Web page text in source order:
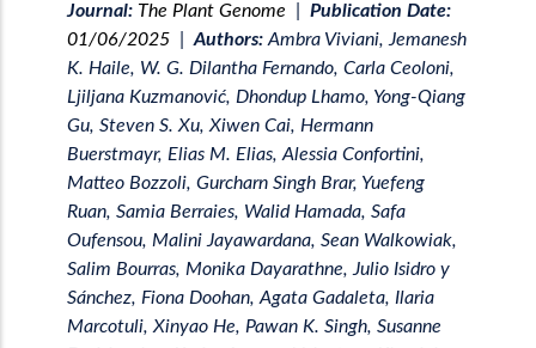
Journal: The Plant Genome
Publication Date:
01/06/2025|Authors:Ambra Viviani, Jemanesh
K. Haile, W. G. Dilantha Fernando, Carla Ceoloni,
Ljiljana Kuzmanović, Dhondup Lhamo, Yong-Qiang
Gu, Steven S. Xu, Xiwen Cai, Hermann
Buerstmayr, Elias M. Elias, Alessia Confortini,
Matteo Bozzoli, Gurcharn Singh Brar, Yuefeng
Ruan, Samia Berraies, Walid Hamada, Safa
Oufensou, Malini Jayawardana, Sean Walkowiak,
Salim Bourras, Monika Dayarathne, Julio Isidro y
Sánchez, Fiona Doohan, Agata Gadaleta, Ilaria
Marcotuli, Xinyao He, Pawan K. Singh, Susanne